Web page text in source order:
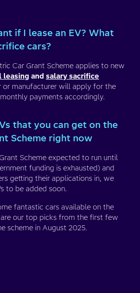
if I lease an EV? What
cars?
Car Grant Scheme applies to new
leasing and salary sacrifice
or manufacturer will apply for the
payments accordingly.
that you can get on the
Scheme right now
Scheme expected to run until
funding is exhausted) and
getting their applications in, we
to be added soon.
fantastic cars available on the
are our top picks from the first few
scheme in August 2025.